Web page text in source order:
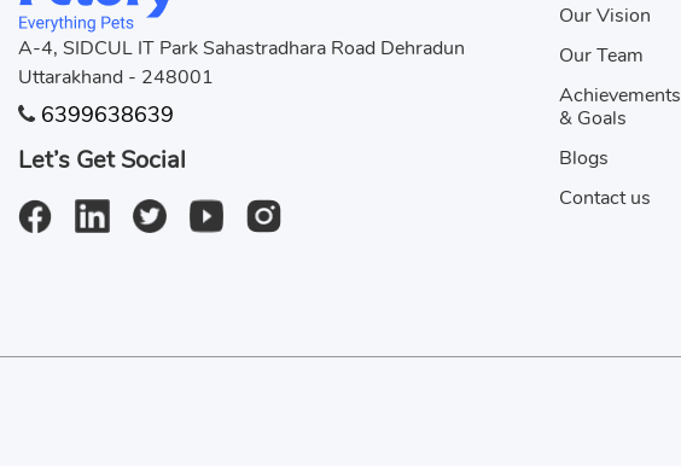
Jax
JOY
Krrish
Kuch Kucj
Neo
Nirav
A-4, SIDCUL IT Park Sahastradhara Road Dehradun
Uttarakhand - 248001
6399638639
Let’s Get Social
Our Vision
Our Team
Achievements
& Goals
Blogs
Contact us